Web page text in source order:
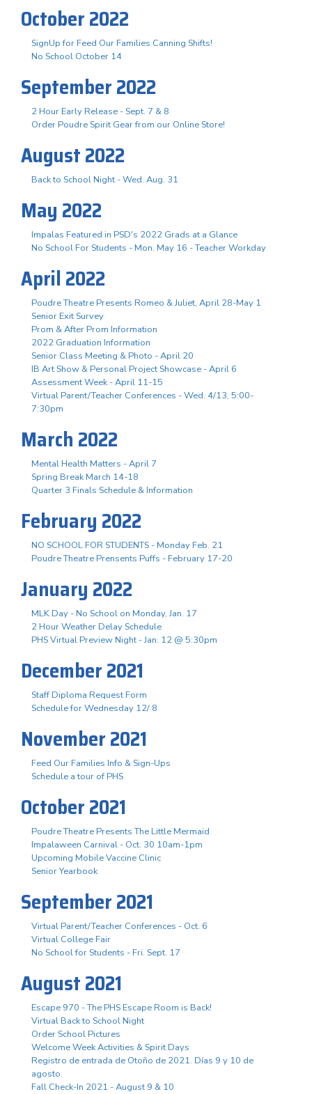
October 2022
SignUp for Feed Our Families Canning Shifts!
No School October 14
September 2022
2 Hour Early Release - Sept. 7 & 8
Order Poudre Spirit Gear from our Online Store!
August 2022
Back to School Night - Wed. Aug. 31
May 2022
Impalas Featured in PSD's 2022 Grads at a Glance
No School For Students - Mon. May 16 - Teacher Workday
April 2022
Poudre Theatre Presents Romeo & Juliet, April 28-May 1
Senior Exit Survey
Prom & After Prom Information
2022 Graduation Information
Senior Class Meeting & Photo - April 20
IB Art Show & Personal Project Showcase - April 6
Assessment Week - April 11-15
Virtual Parent/Teacher Conferences - Wed. 4/13, 5:00-
7:30pm
March 2022
Mental Health Matters - April 7
Spring Break March 14-18
Quarter 3 Finals Schedule & Information
February 2022
NO SCHOOL FOR STUDENTS - Monday Feb. 21
Poudre Theatre Prensents Puffs - February 17-20
January 2022
MLK Day - No School on Monday, Jan. 17
2 Hour Weather Delay Schedule
PHS Virtual Preview Night - Jan. 12 @ 5:30pm
December 2021
Staff Diploma Request Form
Schedule for Wednesday 12/ 8
November 2021
Feed Our Families Info & Sign-Ups
Schedule a tour of PHS
October 2021
Poudre Theatre Presents The Little Mermaid
Impalaween Carnival - Oct. 30 10am-1pm
Upcoming Mobile Vaccine Clinic
Senior Yearbook
September 2021
Virtual Parent/Teacher Conferences - Oct. 6
Virtual College Fair
No School for Students - Fri. Sept. 17
August 2021
Escape 970 - The PHS Escape Room is Back!
Virtual Back to School Night
Order School Pictures
Welcome Week Activities & Spirit Days
Registro de entrada de Otoño de 2021. Días 9 y 10 de
agosto.
Fall Check-In 2021 - August 9 & 10